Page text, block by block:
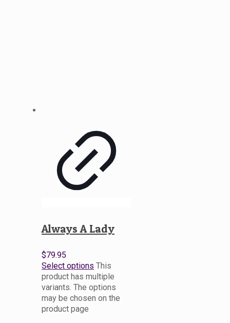
Always A Lady
$79.95
Select options This
product has multiple
variants. The options
may be chosen on the
product page